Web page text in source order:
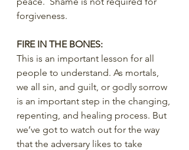
forgiveness.
FIRE IN THE BONES:
This is an important lesson for all
people to understand. As mortals,
we all sin, and guilt, or godly sorrow
is an important step in the changing,
repenting, and healing process. But
we’ve got to watch out for the way
that the adversary likes to take